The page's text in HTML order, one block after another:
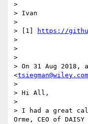
>
> Ivan
>
> [1]
https://
>
>
>
> On 31 Aug 2018,
<tsiegman@wiley.com
>
> Hi All,
>
> I had a great
Orme, CEO of